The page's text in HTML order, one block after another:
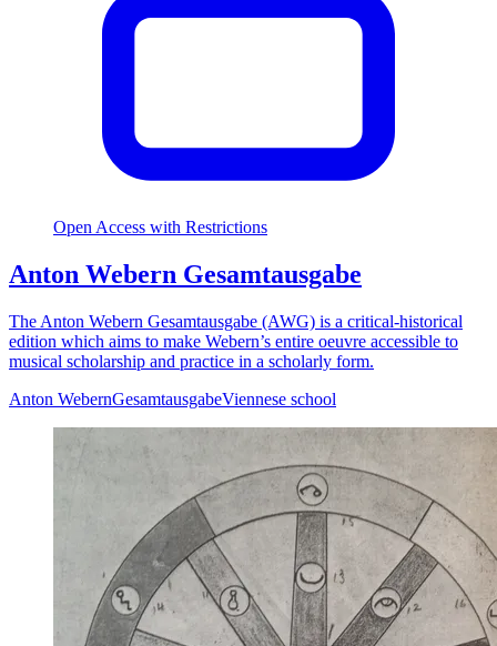
Open Access with Restrictions
Anton Webern Gesamtausgabe
The Anton Webern Gesamtausgabe (AWG) is a critical-historical
edition which aims to make Webern’s entire oeuvre accessible to
musical scholarship and practice in a scholarly form.
Anton WebernGesamtausgabeViennese school